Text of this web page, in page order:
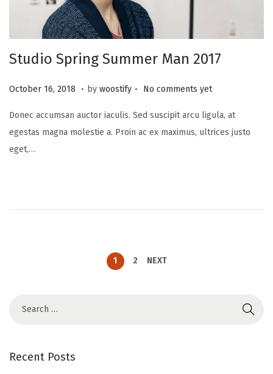
Studio Spring Summer Man 2017
P
s
t
e
October 16, 2018
N
v
e
. by woostify . No comments yet
Donec accumsan auctor iaculis. Sed suscipit arcu ligula, at
egestas magna molestie a. Proin ac ex maximus, ultrices justo
eget,…
1 2 NEXT
Recent Posts